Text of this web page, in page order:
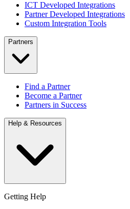
ICT Developed Integrations
Partner Developed Integrations
Custom Integration Tools
Partners
Find a Partner
Become a Partner
Partners in Success
Help & Resources
Getting Help